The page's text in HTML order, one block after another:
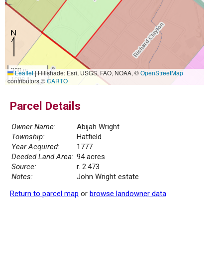
300 m
1000 ft
Leaflet|Hillshade: Esri, USGS, FAO, NOAA, ©OpenStreetMap
contributors ©CARTO
Parcel Details
Owner Name:
Abijah Wright
Township:
Hatfield
Year Acquired:
1777
Deeded Land Area: 94 acres
Source:
r. 2.473
Notes:
John Wright estate
Return to parcel map or browse landowner data